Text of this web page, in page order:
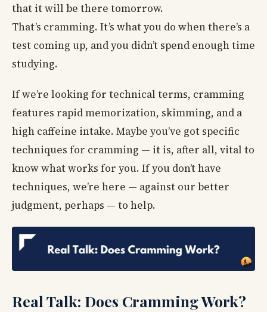
that it will be there tomorrow.
That’s cramming. It’s what you do when there’s a
test coming up, and you didn’t spend enough time
studying.
If we’re looking for technical terms, cramming
features rapid memorization, skimming, and a
high caffeine intake. Maybe you’ve got specific
techniques for cramming — it is, after all, vital to
know what works for you. If you don’t have
techniques, we’re here — against our better
judgment, perhaps — to help.
Real Talk: Does Cramming Work?